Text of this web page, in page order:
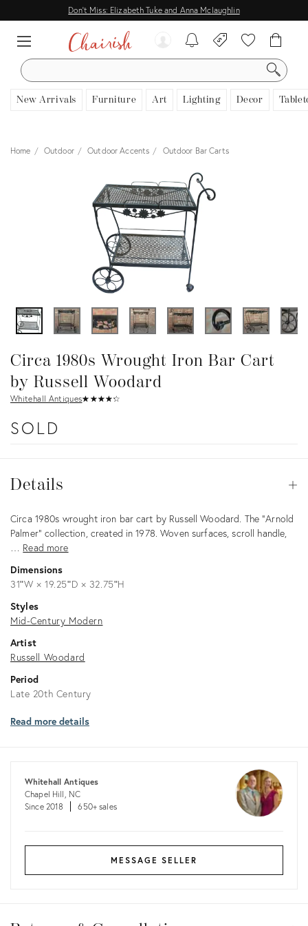
Don't Miss: Elizabeth Tuke and Anna Mclaughlin
SEARCH
New Arrivals Furniture Art Lighting Decor
View all
Home Outdoor Outdoor Accents Outdoor Bar Carts
Circa 1980s Wrought Iron Bar Cart
by Russell Woodard
Whitehall Antiques★ ★★★★
☆ ☆☆☆☆
SOLD
Details
Description
Circa 1980s wrought iron bar cart by Russell Woodard. The "Arnold
Palmer" collection, created in 1978. Woven surfaces, scroll handle,
… Read more
Dimensions
31ʺW × 19.25ʺD × 32.75ʺH
Styles
Mid-Century Modern
Artist
Russell Woodard
Period
Late 20th Century
Read more details
Whitehall Antiques
Chapel Hill, NC
Since 2018
650+ sales
MESSAGE SELLER